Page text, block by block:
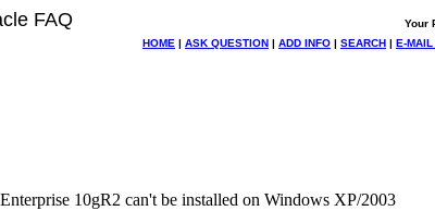
FAQ
Your
HOME | ASK QUESTION | ADD INFO | SEARCH | E-MAIL
10gR2 can't be installed on Windows XP/2003